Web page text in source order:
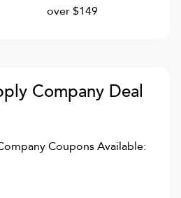
over $149
Company Deal
Coupons Available: